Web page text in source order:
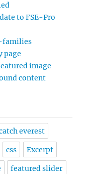
to FSE-Pro
families
page
image
content
everest
css Excerpt
featured slider